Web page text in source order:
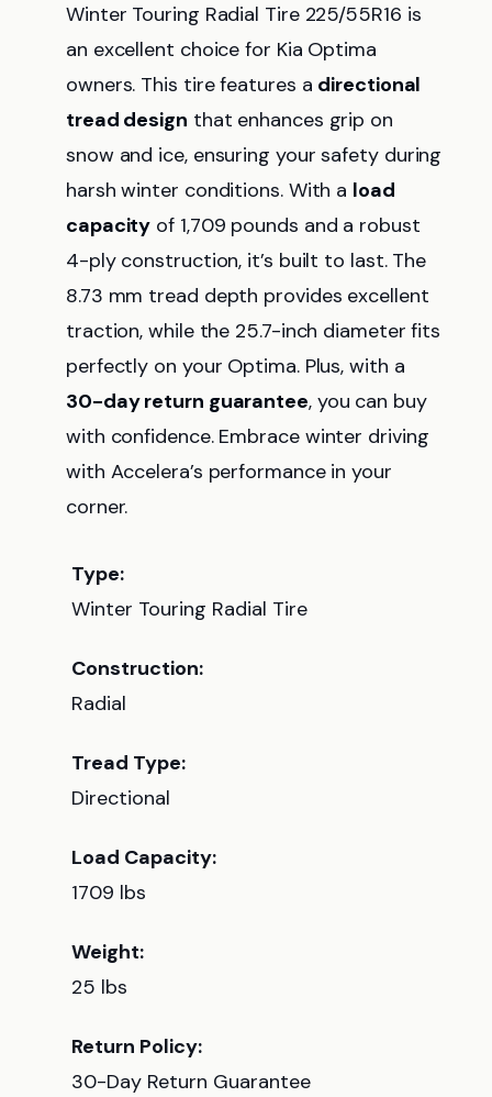
Winter Touring Radial Tire 225/55R16 is
an excellent choice for Kia Optima
owners. This tire features a directional
tread design that enhances grip on
snow and ice, ensuring your safety during
harsh winter conditions. With a load
capacity of 1,709 pounds and a robust
4-ply construction, it’s built to last. The
8.73 mm tread depth provides excellent
traction, while the 25.7-inch diameter fits
perfectly on your Optima. Plus, with a
30-day return guarantee, you can buy
with confidence. Embrace winter driving
with Accelera’s performance in your
corner.
Type:
Winter Touring Radial Tire
Construction:
Radial
Tread Type:
Directional
Load Capacity:
1709 lbs
Weight:
25 lbs
Return Policy:
30-Day Return Guarantee